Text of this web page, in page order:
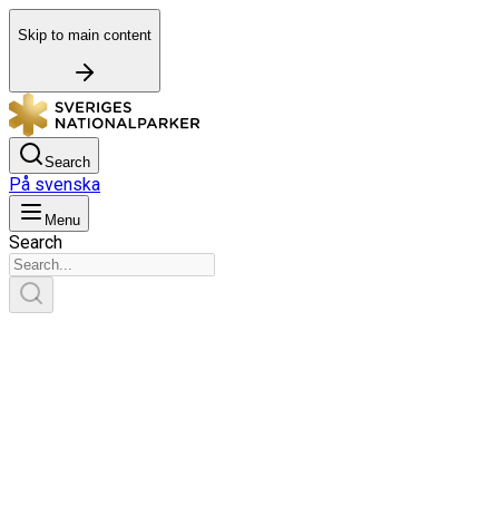
Skip to main content
Search
På svenska
Menu
Search